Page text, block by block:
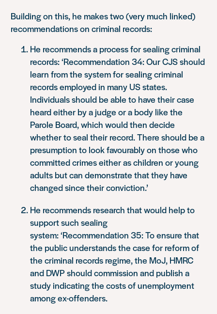
Building on this, he makes two (very much linked)
recommendations on criminal records:
He recommends a process for sealing criminal
records:‘Recommendation 34: Our CJS should
learn from the system for sealing criminal
records employed in many US states.
Individuals should be able to have their case
heard either by a judge or a body like the
Parole Board, which would then decide
whether to seal their record. There should be a
presumption to look favourably on those who
committed crimes either as children or young
adults but can demonstrate that they have
changed since their conviction.’
He recommends research that would help to
support such sealing
system:‘Recommendation 35: To ensure that
the public understands the case for reform of
the criminal records regime, the MoJ, HMRC
and DWP should commission and publish a
study indicating the costs of unemployment
among ex-offenders.